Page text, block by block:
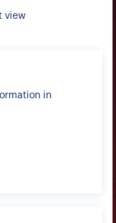
view
in